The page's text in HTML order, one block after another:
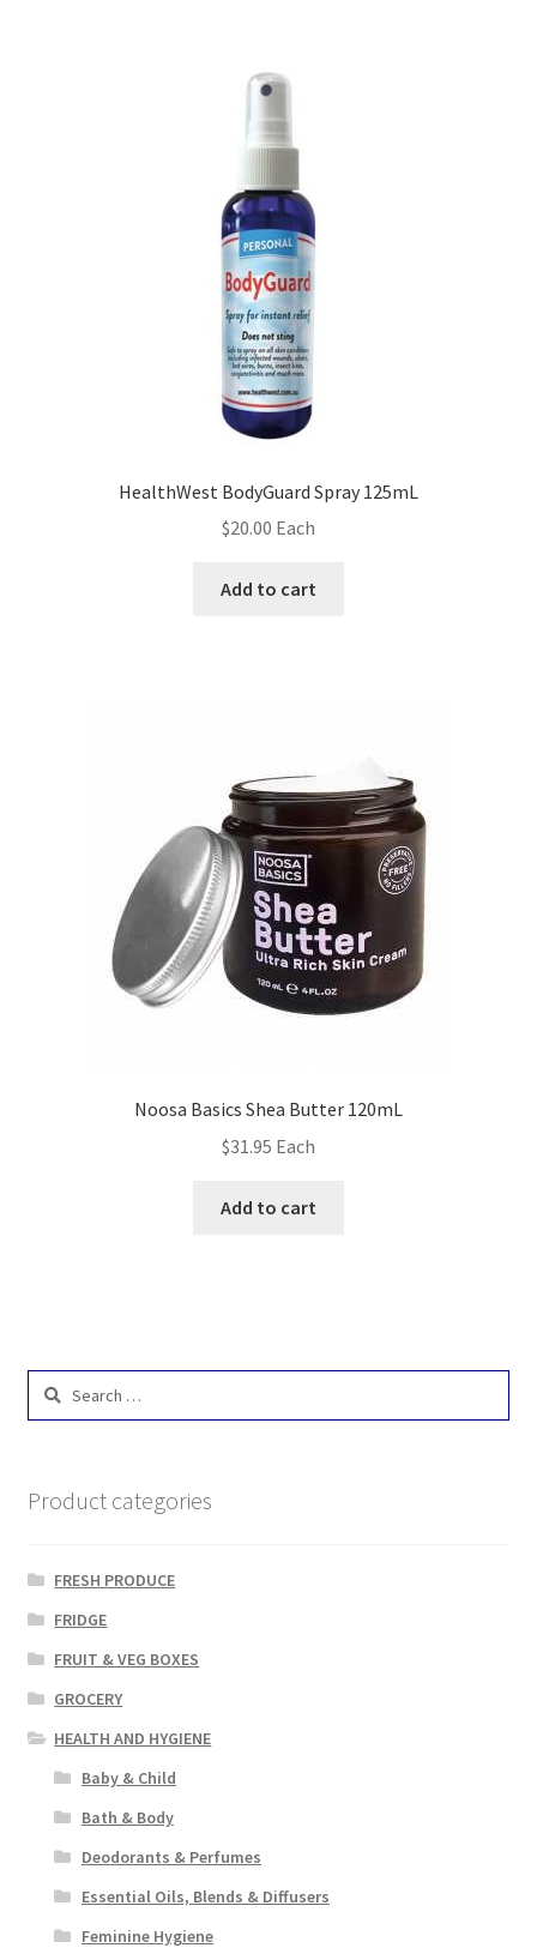
HealthWest BodyGuard Spray 125mL
$20.00 Each
Add to cart
Noosa Basics Shea Butter 120mL
$31.95 Each
Add to cart
Search
Product categories
FRESH PRODUCE
FRIDGE
FRUIT & VEG BOXES
GROCERY
HEALTH AND HYGIENE
Baby & Child
Bath & Body
Deodorants & Perfumes
Essential Oils, Blends & Diffusers
Feminine Hygiene